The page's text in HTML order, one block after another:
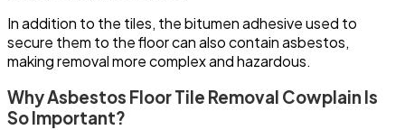
In addition to the tiles, the bitumen adhesive used to
secure them to the floor can also contain asbestos,
making removal more complex and hazardous.
Why Asbestos Floor Tile Removal Cowplain Is
So Important?